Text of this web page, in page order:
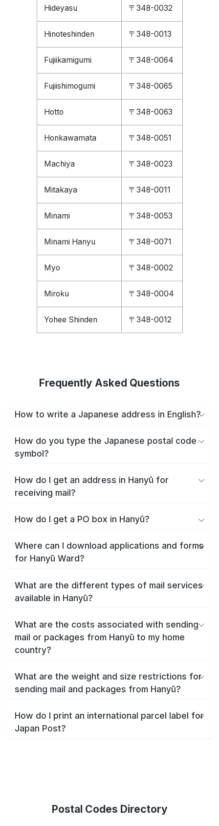
Hideyasu 〒348-0032
Hinoteshinden 〒348-0013
Fujiikamigumi 〒348-0064
Fujiishimogumi 〒348-0065
Hotto 〒348-0063
Honkawamata 〒348-0051
Machiya 〒348-0023
Mitakaya 〒348-0011
Minami 〒348-0053
Minami Hanyu 〒348-0071
Myo 〒348-0002
Miroku 〒348-0004
Yohee Shinden 〒348-0012
Frequently Asked Questions
How to write a Japanese address in English?
How do you type the Japanese postal code
symbol?
How do I get an address in Hanyū for
receiving mail?
How do I get a PO box in Hanyū?
Where can I download applications and forms
for Hanyū Ward?
What are the different types of mail services
available in Hanyū?
What are the costs associated with sending
mail or packages from Hanyū to my home
country?
What are the weight and size restrictions for
sending mail and packages from Hanyū?
How do I print an international parcel label for
Japan Post?
Postal Codes Directory